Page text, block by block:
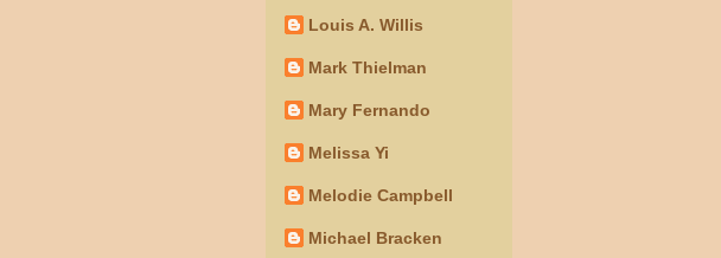
Louis A. Willis
Mark Thielman
Mary Fernando
Melissa Yi
Melodie Campbell
Michael Bracken